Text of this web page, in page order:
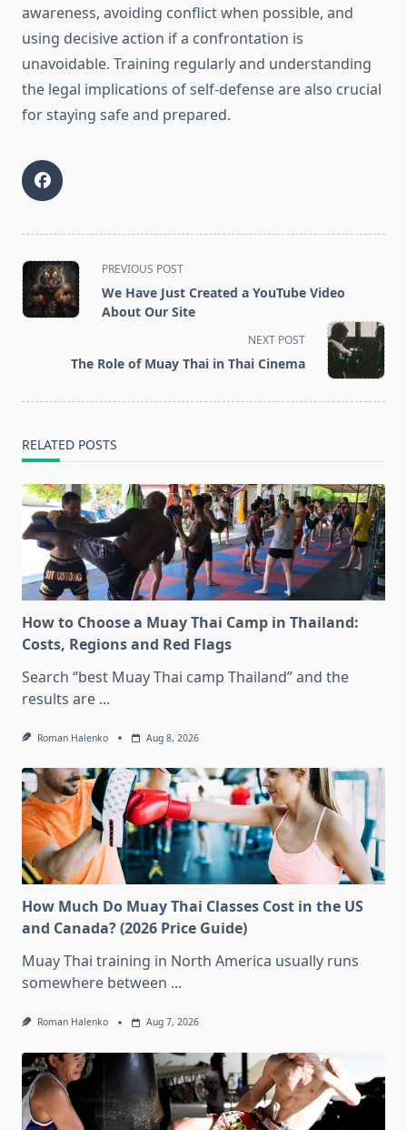
awareness, avoiding conflict when possible, and
using decisive action if a confrontation is
unavoidable. Training regularly and understanding
the legal implications of self-defense are also crucial
for staying safe and prepared.
<span
class="nav-
subtitle
PREVIOUS POST
We Have Just Created a YouTube Video
About Our Site
NEXT POST
The Role of Muay Thai in Thai Cinema
RELATED POSTS
How to Choose a Muay Thai Camp in Thailand:
Costs, Regions and Red Flags
Search “best Muay Thai camp Thailand” and the
results are ...
Roman Halenko Aug 8, 2026
How Much Do Muay Thai Classes Cost in the US
and Canada? (2026 Price Guide)
Muay Thai training in North America usually runs
somewhere between ...
Roman Halenko Aug 7, 2026